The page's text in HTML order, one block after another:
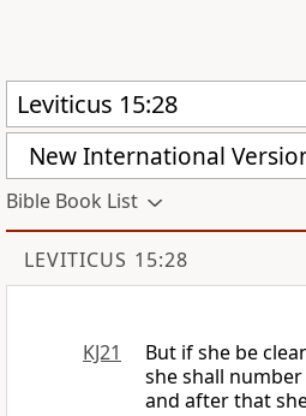
New International
Bible Book List
LEVITICUS 15:28
KJ21
But if she be
she shall
and after that